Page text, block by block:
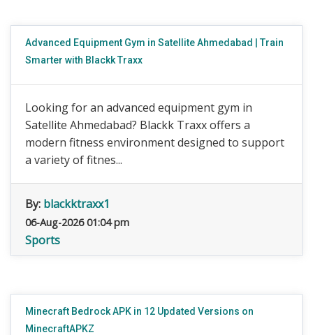
Advanced Equipment Gym in Satellite Ahmedabad | Train
Smarter with Blackk Traxx
Looking for an advanced equipment gym in
Satellite Ahmedabad? Blackk Traxx offers a
modern fitness environment designed to support
a variety of fitnes...
By: blackktraxx1
06-Aug-2026 01:04 pm
Sports
Minecraft Bedrock APK in 12 Updated Versions on
MinecraftAPKZ